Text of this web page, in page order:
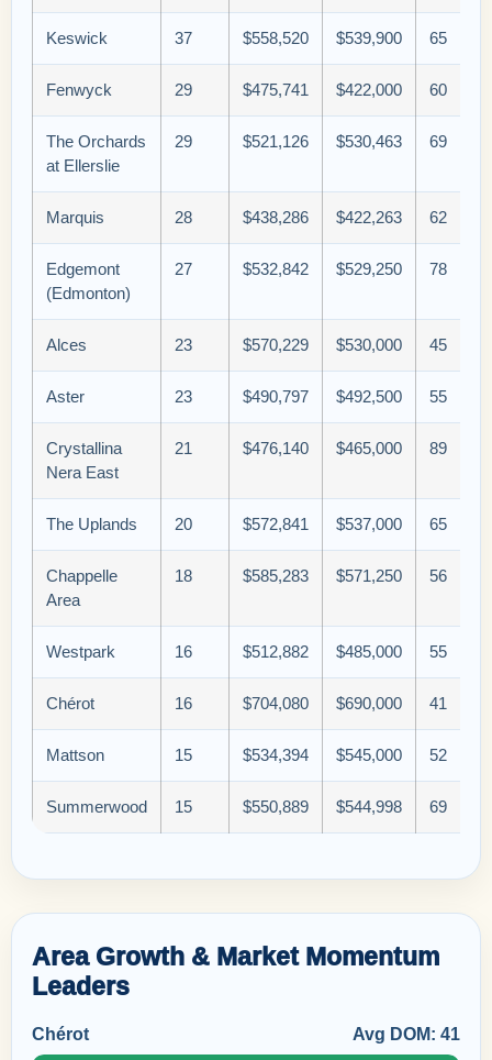
Keswick 37 $558,520 $539,900 65
Fenwyck 29 $475,741 $422,000 60
The Orchards
at Ellerslie
29 $521,126 $530,463 69
Marquis 28 $438,286 $422,263 62
Edgemont
(Edmonton)
27 $532,842 $529,250 78
Alces 23 $570,229 $530,000 45
Aster 23 $490,797 $492,500 55
Crystallina
Nera East
21 $476,140 $465,000 89
The Uplands 20 $572,841 $537,000 65
Chappelle
Area
18 $585,283 $571,250 56
Westpark 16 $512,882 $485,000 55
Chérot 16 $704,080 $690,000 41
Mattson 15 $534,394 $545,000 52
Summerwood 15 $550,889 $544,998 69
Area Growth & Market Momentum
Leaders
Chérot Avg DOM: 41